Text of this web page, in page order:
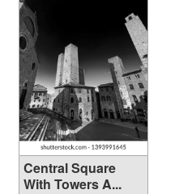
Central Square
With Towers A...